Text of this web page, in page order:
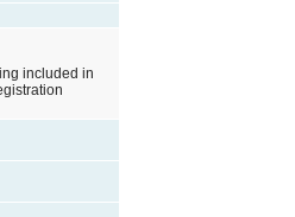
included in